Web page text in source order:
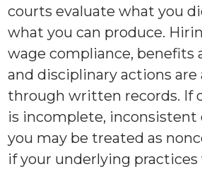
courts evaluate what you
what you can produce.
wage compliance, benefits
and disciplinary actions are
through written records. If
is incomplete, inconsistent
you may be treated as
if your underlying practices